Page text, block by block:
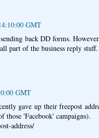
GMT
back DD forms.
part of the business reply stuff.
GMT
gave up their freepost
those 'Facebook' campaigns).
address/